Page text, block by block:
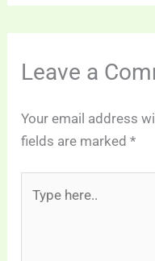
Leave a
Your email address
fields are marked*
here..